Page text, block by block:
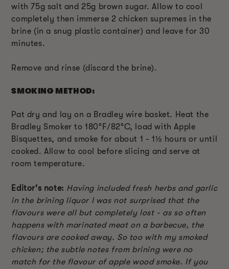
with 75g salt and 25g brown sugar. Allow to cool
completely then immerse 2 chicken supremes in the
brine (in a snug plastic container) and leave for 30
minutes.
Remove and rinse (discard the brine).
SMOKING METHOD:
Pat dry and lay on a Bradley wire basket. Heat the
Bradley Smoker to 180°F/82°C, load with Apple
Bisquettes, and smoke for about 1 - 1½ hours or until
cooked. Allow to cool before slicing and serve at
room temperature.
Editor's note: Having included fresh herbs and garlic
in the brining liquor I was not surprised that the
flavours were all but completely lost - as so often
happens with marinated meat on a barbecue, the
flavours are cooked away. So too with my smoked
chicken; the subtle notes from brining were no
match for the flavour of apple wood smoke. If you